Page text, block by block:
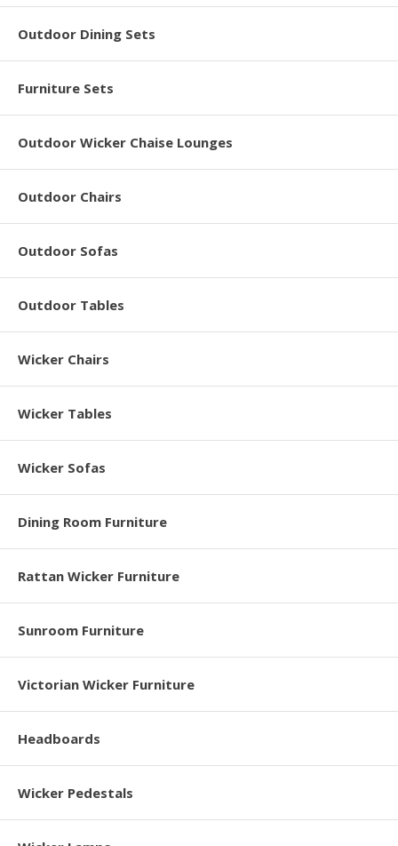
Outdoor Dining Sets
Furniture Sets
Outdoor Wicker Chaise Lounges
Outdoor Chairs
Outdoor Sofas
Outdoor Tables
Wicker Chairs
Wicker Tables
Wicker Sofas
Dining Room Furniture
Rattan Wicker Furniture
Sunroom Furniture
Victorian Wicker Furniture
Headboards
Wicker Pedestals